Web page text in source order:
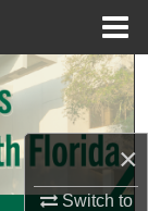
×
Switch to